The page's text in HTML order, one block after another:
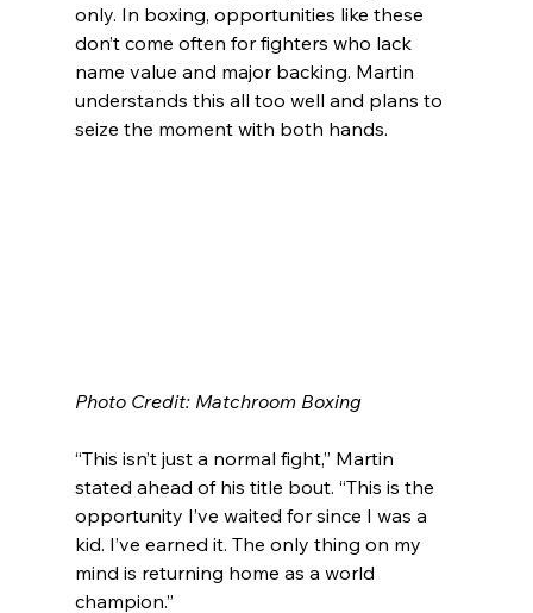
only. In boxing, opportunities like these
don’t come often for fighters who lack
name value and major backing. Martin
understands this all too well and plans to
seize the moment with both hands.
Photo Credit: Matchroom Boxing
“This isn’t just a normal fight,” Martin
stated ahead of his title bout. “This is the
opportunity I’ve waited for since I was a
kid. I’ve earned it. The only thing on my
mind is returning home as a world
champion.”